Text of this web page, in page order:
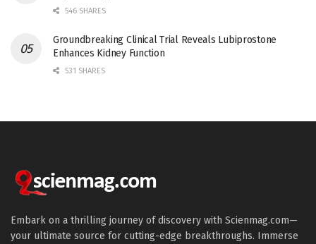
546 SHARES
Groundbreaking Clinical Trial Reveals Lubiprostone
Enhances Kidney Function
531 SHARES
Embark on a thrilling journey of discovery with Scienmag.com—
your ultimate source for cutting-edge breakthroughs. Immerse